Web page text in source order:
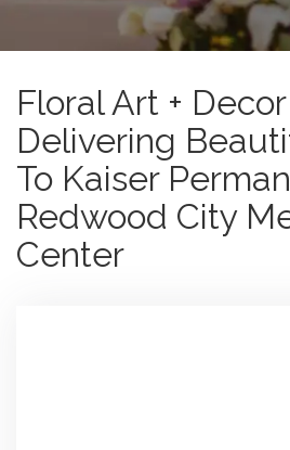
Floral Art +
Delivering
To Kaiser
Redwood City
Center